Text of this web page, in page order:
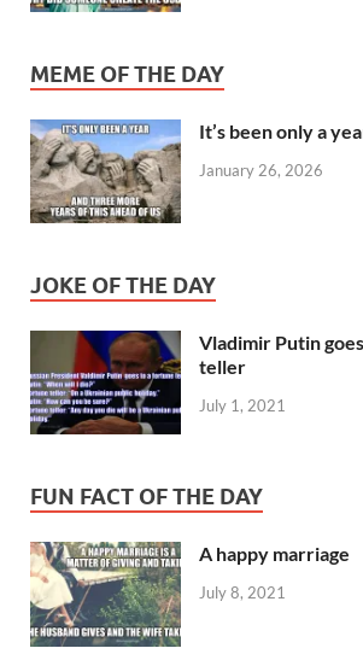
MEME OF THE DAY
It’s been only a
January 26, 2026
JOKE OF THE DAY
Vladimir Putin
teller
July 1, 2021
FUN FACT OF THE DAY
A happy marriage
July 8, 2021